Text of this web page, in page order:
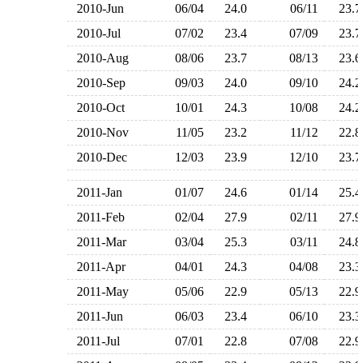
2010-Jun
06/04 24.0 06/11
2010-Jul
07/02 23.4 07/09
2010-Aug
08/06 23.7 08/13
2010-Sep
09/03 24.0 09/10
2010-Oct
10/01 24.3 10/08
2010-Nov
11/05 23.2 11/12
2010-Dec
12/03 23.9 12/10
2011-Jan 01/07 24.6 01/14
2011-Feb
02/04 27.9 02/11
2011-Mar
03/04 25.3 03/11
2011-Apr
04/01 24.3 04/08
2011-May
05/06 22.9 05/13
2011-Jun
06/03 23.4 06/10
2011-Jul
07/01 22.8 07/08